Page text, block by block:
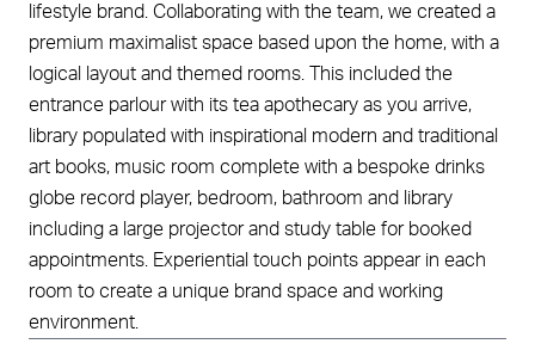
lifestyle brand. Collaborating with the team, we created a
premium maximalist space based upon the home, with a
logical layout and themed rooms. This included the
entrance parlour with its tea apothecary as you arrive,
library populated with inspirational modern and traditional
art books, music room complete with a bespoke drinks
globe record player, bedroom, bathroom and library
including a large projector and study table for booked
appointments. Experiential touch points appear in each
room to create a unique brand space and working
environment.